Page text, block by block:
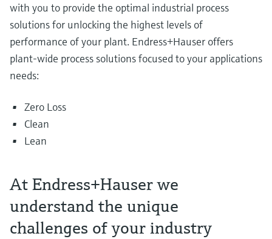
with you to provide the optimal industrial process
solutions for unlocking the highest levels of
performance of your plant. Endress+Hauser offers
plant-wide process solutions focused to your applications
needs:
Zero Loss
Clean
Lean
At Endress+Hauser we
understand the unique
challenges of your industry